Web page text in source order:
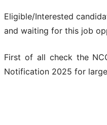
Eligible/Interested
and waiting for this job
First of all check the
Notification 2025 for